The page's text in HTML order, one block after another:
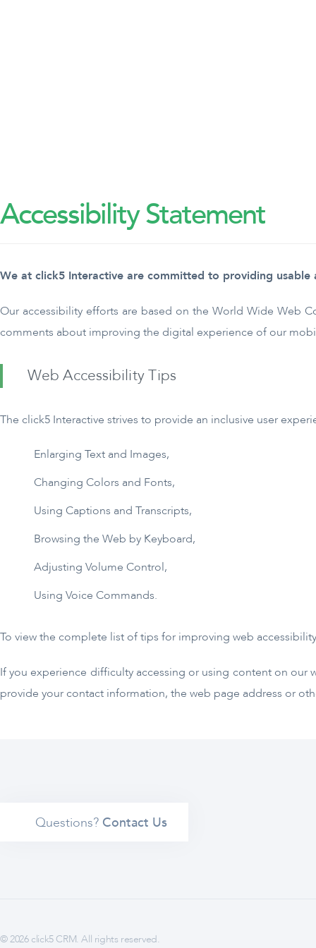
Accessibility Statement
We at click5 Interactive are committed to providing
Our accessibility efforts are based on the World Wide Web
comments about improving the digital experience of our
Web Accessibility Tips
The click5 Interactive strives to provide an inclusive user
Enlarging Text and Images,
Changing Colors and Fonts,
Using Captions and Transcripts,
Browsing the Web by Keyboard,
Adjusting Volume Control,
Using Voice Commands.
To view the complete list of tips for improving web
If you experience difficulty accessing or using content on
provide your contact information, the web page address or
Questions? Contact Us
© 2026 click5 CRM. All rights reserved.